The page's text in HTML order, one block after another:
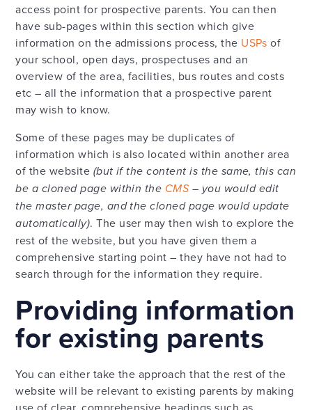
access point for prospective parents. You can then
have sub-pages within this section which give
information on the admissions process, the USPs of
your school, open days, prospectuses and an
overview of the area, facilities, bus routes and costs
etc – all the information that a prospective parent
may wish to know.
Some of these pages may be duplicates of
information which is also located within another area
of the website (but if the content is the same, this can
be a cloned page within the CMS– you would edit
the master page, and the cloned page would update
automatically). The user may then wish to explore the
rest of the website, but you have given them a
comprehensive starting point – they have not had to
search through for the information they require.
Providing information
for existing parents
You can either take the approach that the rest of the
website will be relevant to existing parents by making